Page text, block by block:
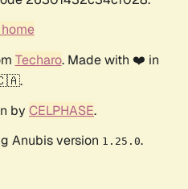
Techaro. Made with ❤️ in
by CELPHASE.
Anubis version 1.25.0.